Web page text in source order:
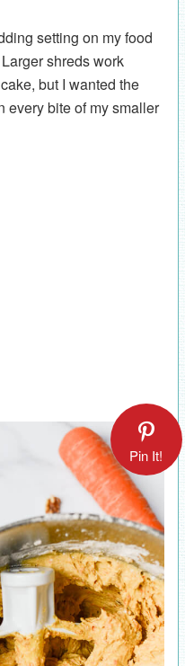
setting on my food
shreds work
but I wanted the
every bite of my smaller
Pin It!